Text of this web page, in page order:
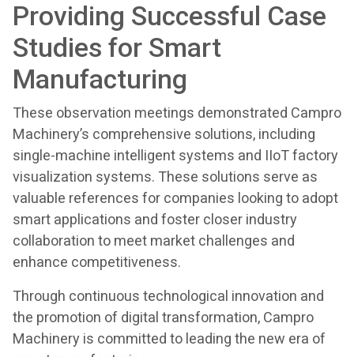
Providing Successful Case
Studies for Smart
Manufacturing
These observation meetings demonstrated Campro
Machinery’s comprehensive solutions, including
single-machine intelligent systems and IIoT factory
visualization systems. These solutions serve as
valuable references for companies looking to adopt
smart applications and foster closer industry
collaboration to meet market challenges and
enhance competitiveness.
Through continuous technological innovation and
the promotion of digital transformation, Campro
Machinery is committed to leading the new era of